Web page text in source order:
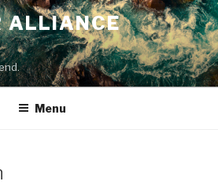
ALLIANCE
Menu